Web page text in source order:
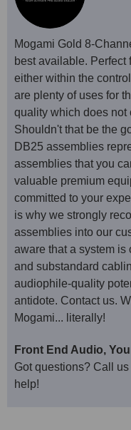
Mogami Gold 8-
best available. Perfect
either within the
are plenty of uses for
quality which does not
Shouldn't that be the
DB25 assemblies
assemblies that you
valuable premium
committed to your
is why we strongly
assemblies into our
aware that a system is
and substandard
audiophile-quality
antidote. Contact us.
Mogami... literally!
Front End Audio,
Got questions? Call us
help!